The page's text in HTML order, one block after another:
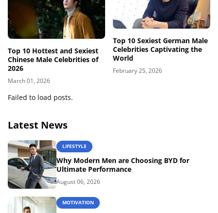
Top 10 Hottest and Sexiest
Chinese Male Celebrities of
2026
March 01, 2026
Top 10 Sexiest German Male
Celebrities Captivating the
World
February 25, 2026
Failed to load posts.
Latest News
LIFESTYLE
Why Modern Men are Choosing BYD for
Ultimate Performance
August 06, 2026
MOTIVATION